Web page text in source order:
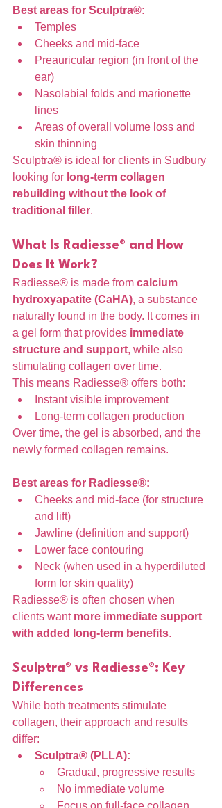
Best areas for Sculptra®:
Temples
Cheeks and mid-face
Preauricular region (in front of the
ear)
Nasolabial folds and marionette
lines
Areas of overall volume loss and
skin thinning
Sculptra® is ideal for clients in Sudbury
looking for long-term collagen
rebuilding without the look of
traditional filler.
What Is Radiesse® and How
Does It Work?
Radiesse® is made from calcium
hydroxyapatite (CaHA), a substance
naturally found in the body. It comes in
a gel form that provides immediate
structure and support, while also
stimulating collagen over time.
This means Radiesse® offers both:
Instant visible improvement
Long-term collagen production
Over time, the gel is absorbed, and the
newly formed collagen remains.
Best areas for Radiesse®:
Cheeks and mid-face (for structure
and lift)
Jawline (definition and support)
Lower face contouring
Neck (when used in a hyperdiluted
form for skin quality)
Radiesse® is often chosen when
clients want more immediate support
with added long-term benefits.
Sculptra® vs Radiesse®: Key
Differences
While both treatments stimulate
collagen, their approach and results
differ:
Sculptra® (PLLA):
Gradual, progressive results
No immediate volume
Focus on full-face collagen